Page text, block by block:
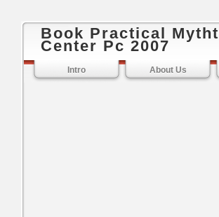
Book Practical
Center Pc 2007
Intro About Us